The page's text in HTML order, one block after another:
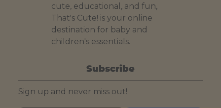
cute, educational, and fun,
That's Cute! is your online
destination for baby and
children's essentials.
Subscribe
Sign up and never miss out!